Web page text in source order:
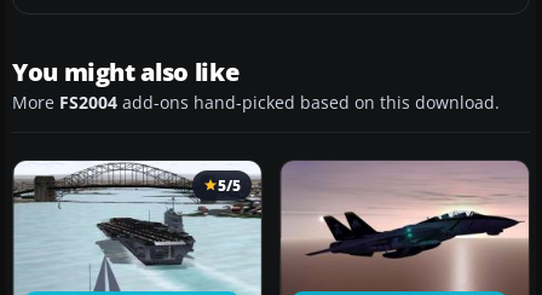
You might also like
More FS2004 add-ons hand-picked based on this download.
5/5